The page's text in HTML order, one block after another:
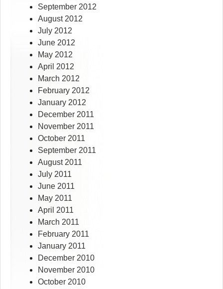
September 2012
August 2012
July 2012
June 2012
May 2012
April 2012
March 2012
February 2012
January 2012
December 2011
November 2011
October 2011
September 2011
August 2011
July 2011
June 2011
May 2011
April 2011
March 2011
February 2011
January 2011
December 2010
November 2010
October 2010